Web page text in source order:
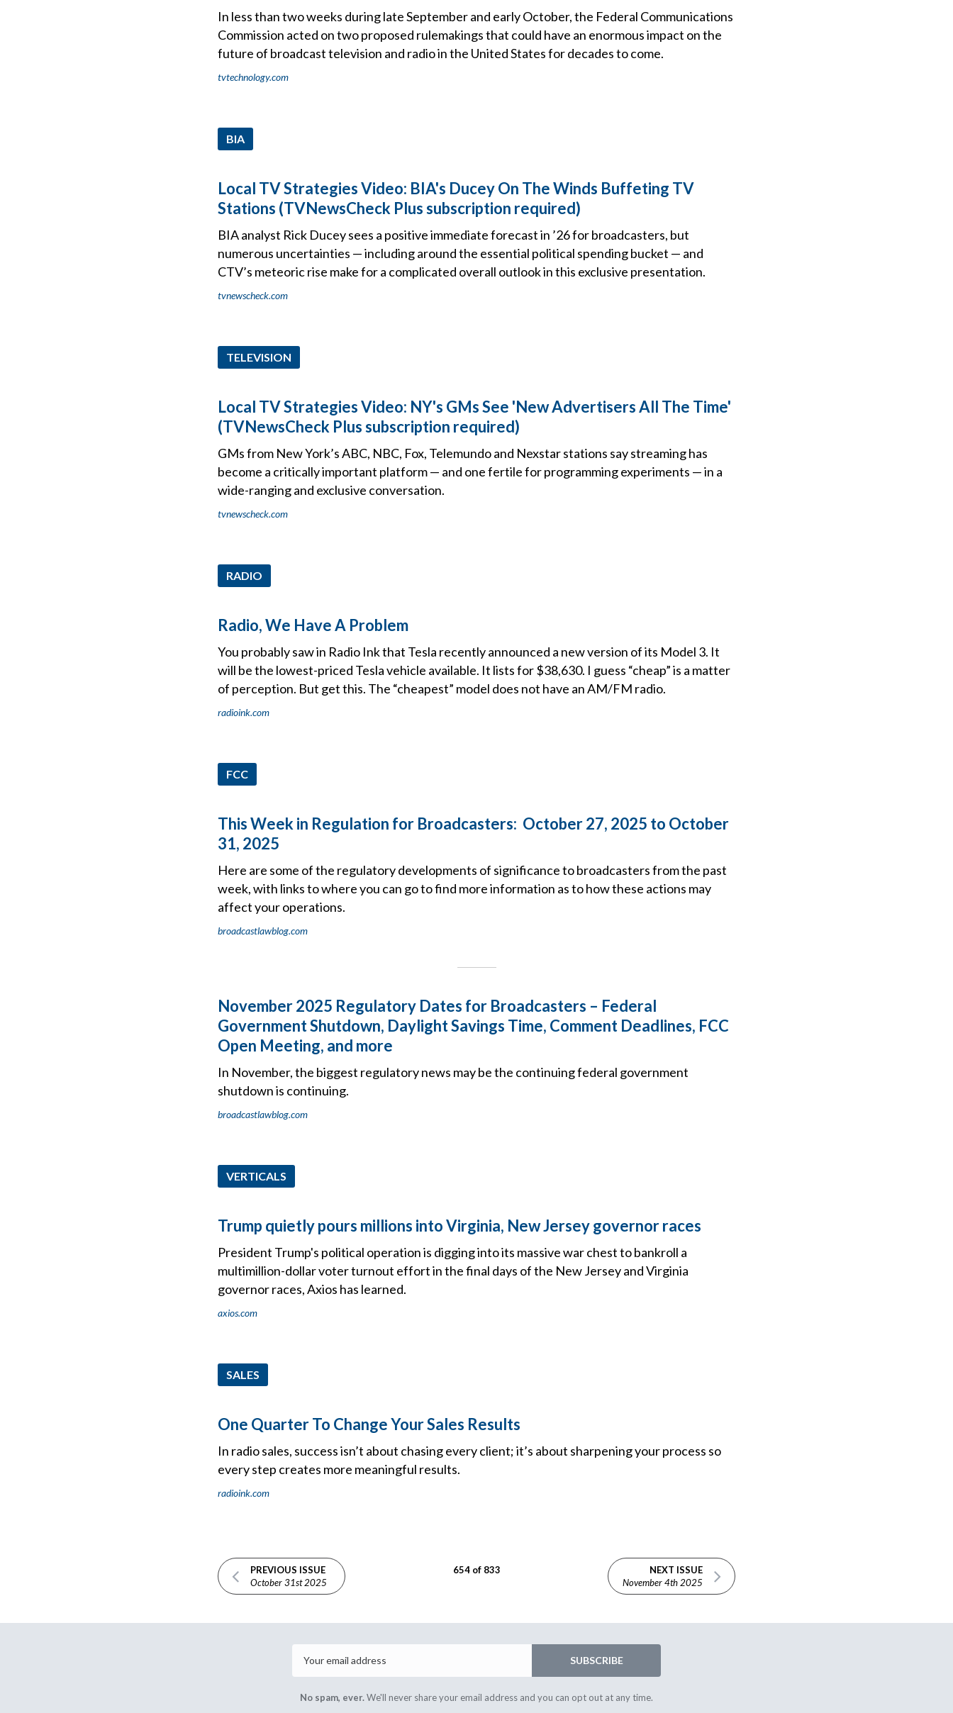
In less than two weeks during late September and early October, the Federal Communications
Commission acted on two proposed rulemakings that could have an enormous impact on the
future of broadcast television and radio in the United States for decades to come.
tvtechnology.com
BIA
Local TV Strategies Video: BIA's Ducey On The Winds Buffeting TV
Stations (TVNewsCheck Plus subscription required)
BIA analyst Rick Ducey sees a positive immediate forecast in ’26 for broadcasters, but
numerous uncertainties — including around the essential political spending bucket — and
CTV’s meteoric rise make for a complicated overall outlook in this exclusive presentation.
tvnewscheck.com
TELEVISION
Local TV Strategies Video: NY's GMs See 'New Advertisers All The Time'
(TVNewsCheck Plus subscription required)
GMs from New York’s ABC, NBC, Fox, Telemundo and Nexstar stations say streaming has
become a critically important platform — and one fertile for programming experiments — in a
wide-ranging and exclusive conversation.
tvnewscheck.com
RADIO
Radio, We Have A Problem
You probably saw in Radio Ink that Tesla recently announced a new version of its Model 3. It
will be the lowest-priced Tesla vehicle available. It lists for $38,630. I guess “cheap” is a matter
of perception. But get this. The “cheapest” model does not have an AM/FM radio.
radioink.com
FCC
This Week in Regulation for Broadcasters: October 27, 2025 to October
31, 2025
Here are some of the regulatory developments of significance to broadcasters from the past
week, with links to where you can go to find more information as to how these actions may
affect your operations.
broadcastlawblog.com
November 2025 Regulatory Dates for Broadcasters – Federal
Government Shutdown, Daylight Savings Time, Comment Deadlines, FCC
Open Meeting, and more
In November, the biggest regulatory news may be the continuing federal government
shutdown is continuing.
broadcastlawblog.com
VERTICALS
Trump quietly pours millions into Virginia, New Jersey governor races
President Trump's political operation is digging into its massive war chest to bankroll a
multimillion-dollar voter turnout effort in the final days of the New Jersey and Virginia
governor races, Axios has learned.
axios.com
SALES
One Quarter To Change Your Sales Results
In radio sales, success isn’t about chasing every client; it’s about sharpening your process so
every step creates more meaningful results.
radioink.com
PREVIOUS ISSUE
October 31st 2025
654 of 833
NEXT ISSUE
November 4th 2025
SUBSCRIBE
No spam, ever.We'll never share your email address and you can opt out at any time.